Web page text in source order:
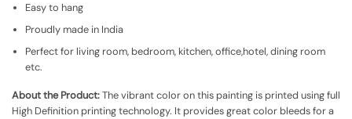
Easy to hang
Proudly made in India
Perfect for living room, bedroom, kitchen, office,hotel, dining room
etc.
About the Product:The vibrant color on this painting is printed using full
High Definition printing technology. It provides great color bleeds for a